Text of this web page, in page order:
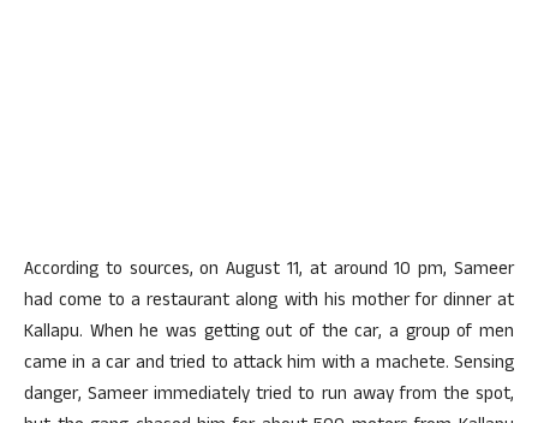
According to sources, on August 11, at around 10 pm, Sameer
had come to a restaurant along with his mother for dinner at
Kallapu. When he was getting out of the car, a group of men
came in a car and tried to attack him with a machete. Sensing
danger, Sameer immediately tried to run away from the spot,